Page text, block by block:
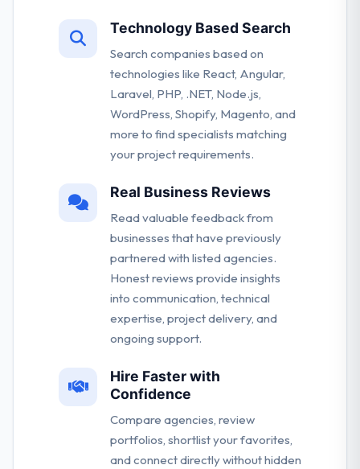
Technology Based Search
Search companies based on
technologies like React, Angular,
Laravel, PHP, .NET, Node.js,
WordPress, Shopify, Magento, and
more to find specialists matching
your project requirements.
Real Business Reviews
Read valuable feedback from
businesses that have previously
partnered with listed agencies.
Honest reviews provide insights
into communication, technical
expertise, project delivery, and
ongoing support.
Hire Faster with
Confidence
Compare agencies, review
portfolios, shortlist your favorites,
and connect directly without hidden